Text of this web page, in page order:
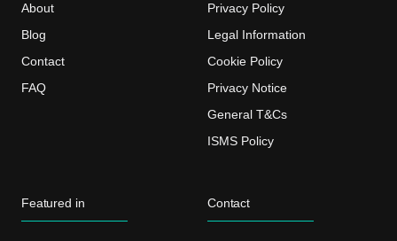
About
Blog
Contact
FAQ
Privacy Policy
Legal Information
Cookie Policy
Privacy Notice
General T&Cs
ISMS Policy
Featured in Contact